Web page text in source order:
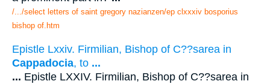
/.../select letters of saint gregory nazianzen/ep clxxxiv bosporius
bishop of.htm
Epistle Lxxiv. Firmilian, Bishop of C??sarea in
Cappadocia, to ...
... Epistle LXXIV. Firmilian, Bishop of C??sarea in